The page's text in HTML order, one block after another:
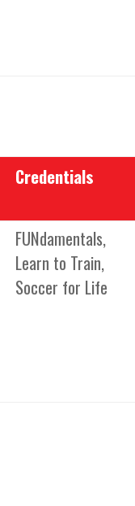
Credentials
FUNdamentals,
Learn to Train,
Soccer for Life